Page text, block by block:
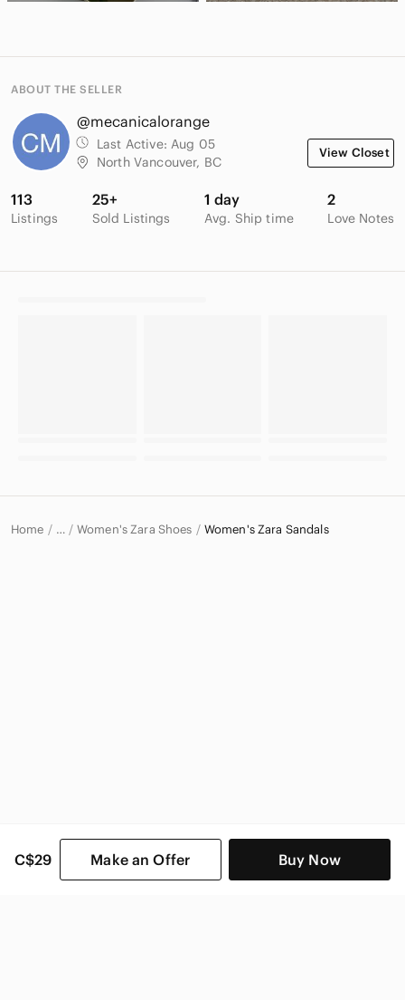
C$29 Make an Offer Buy Now
ABOUT THE SELLER
@mecanicalorange
Last Active: Aug 05
North Vancouver, BC
View Closet
113
Listings
25+
Sold Listings
1 day
Avg. Ship time
2
Love Notes
Home … Women's Zara Shoes Women's Zara Sandals